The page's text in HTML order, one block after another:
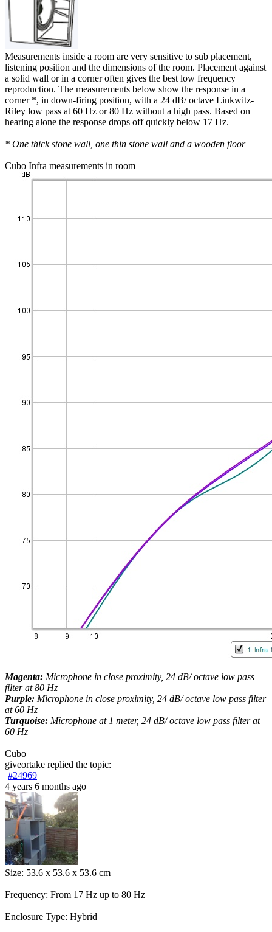
Measurements inside a room are very sensitive to sub placement,
listening position and the dimensions of the room. Placement against
a solid wall or in a corner often gives the best low frequency
reproduction. The measurements below show the response in a
corner *, in down-firing position, with a 24 dB/ octave Linkwitz-
Riley low pass at 60 Hz or 80 Hz without a high pass. Based on
hearing alone the response drops off quickly below 17 Hz.
* One thick stone wall, one thin stone wall and a wooden floor
Cubo Infra measurements in room
Magenta: Microphone in close proximity, 24 dB/ octave low pass
filter at 80 Hz
Purple: Microphone in close proximity, 24 dB/ octave low pass filter
at 60 Hz
Turquoise: Microphone at 1 meter, 24 dB/ octave low pass filter at
60 Hz
Cubo
giveortake replied the topic:
#24969
4 years 6 months ago
Size: 53.6 x 53.6 x 53.6 cm
Frequency: From 17 Hz up to 80 Hz
Enclosure Type: Hybrid